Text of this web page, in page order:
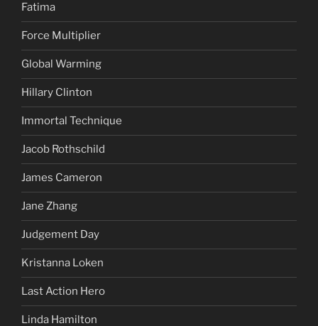
Fatima
Force Multiplier
Global Warming
Hillary Clinton
Immortal Technique
Jacob Rothschild
James Cameron
Jane Zhang
Judgement Day
Kristanna Loken
Last Action Hero
Linda Hamilton